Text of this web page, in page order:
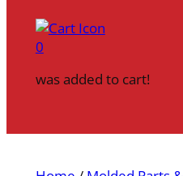
0
was added to cart!